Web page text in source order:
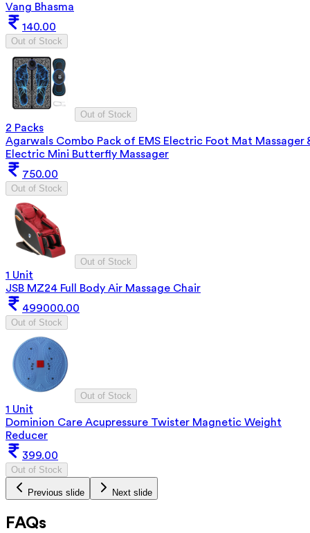
Vang Bhasma
140.00
Out of Stock
Out of Stock
2 Packs
Agarwals Combo Pack of EMS Electric Foot Mat Massager
Electric Mini Butterfly Massager
750.00
Out of Stock
Out of Stock
1 Unit
JSB MZ24 Full Body Air Massage Chair
499000.00
Out of Stock
Out of Stock
1 Unit
Dominion Care Acupressure Twister Magnetic Weight
Reducer
399.00
Out of Stock
Previous slide Next slide
FAQs